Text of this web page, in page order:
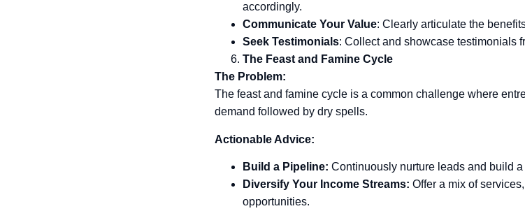
accordingly.
Communicate Your Value: Clearly articulate the
Seek Testimonials: Collect and showcase testimonials
The Feast and Famine Cycle
The Problem:
The feast and famine cycle is a common challenge where
demand followed by dry spells.
Actionable Advice:
Build a Pipeline: Continuously nurture leads and build
Diversify Your Income Streams: Offer a mix of
opportunities.